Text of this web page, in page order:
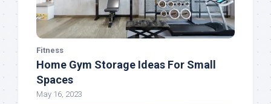
Fitness
Home Gym Storage Ideas For Small
Spaces
May 16, 2023